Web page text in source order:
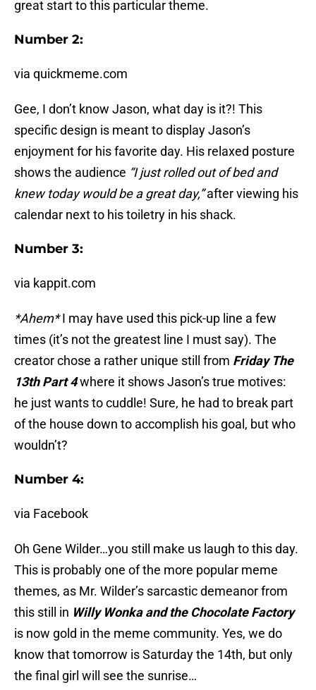
great start to this particular theme.
Number 2:
via quickmeme.com
Gee, I don’t know Jason, what day is it?! This
specific design is meant to display Jason’s
enjoyment for his favorite day. His relaxed posture
shows the audience “I just rolled out of bed and
knew today would be a great day,”after viewing his
calendar next to his toiletry in his shack.
Number 3:
via kappit.com
*Ahem*I may have used this pick-up line a few
times (it’s not the greatest line I must say). The
creator chose a rather unique still from Friday The
13th Part 4where it shows Jason’s true motives:
he just wants to cuddle! Sure, he had to break part
of the house down to accomplish his goal, but who
wouldn’t?
Number 4:
via Facebook
Oh Gene Wilder…you still make us laugh to this day.
This is probably one of the more popular meme
themes, as Mr. Wilder’s sarcastic demeanor from
this still in Willy Wonka and the Chocolate Factory
is now gold in the meme community. Yes, we do
know that tomorrow is Saturday the 14th, but only
the final girl will see the sunrise…